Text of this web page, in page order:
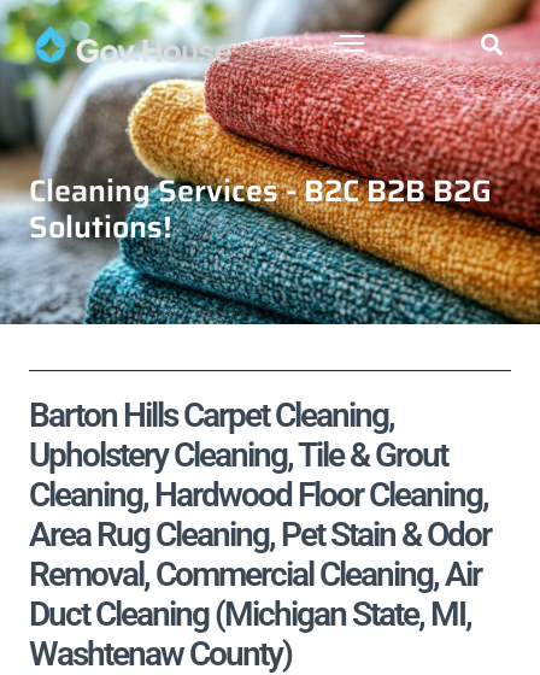
Cleaning Services - B2C B2B B2G
Solutions!
Barton Hills Carpet Cleaning,
Upholstery Cleaning, Tile & Grout
Cleaning, Hardwood Floor Cleaning,
Area Rug Cleaning, Pet Stain & Odor
Removal, Commercial Cleaning, Air
Duct Cleaning (Michigan State, MI,
Washtenaw County)